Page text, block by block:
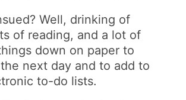
Well, drinking of
of reading, and a lot of
down on paper to
next day and to add to
to-do lists.